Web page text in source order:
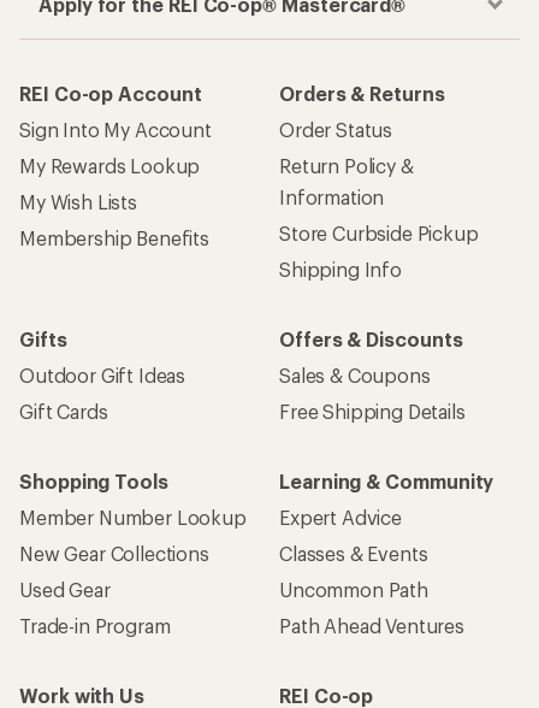
REI Co-op Account
Sign Into My Account
My Rewards Lookup
My Wish Lists
Membership Benefits
Orders & Returns
Order Status
Return Policy &
Information
Store Curbside Pickup
Shipping Info
Gifts
Outdoor Gift Ideas
Gift Cards
Offers & Discounts
Sales & Coupons
Free Shipping Details
Shopping Tools
Member Number Lookup
New Gear Collections
Used Gear
Trade-in Program
Learning & Community
Expert Advice
Classes & Events
Uncommon Path
Path Ahead Ventures
Work with Us
REI Co-op